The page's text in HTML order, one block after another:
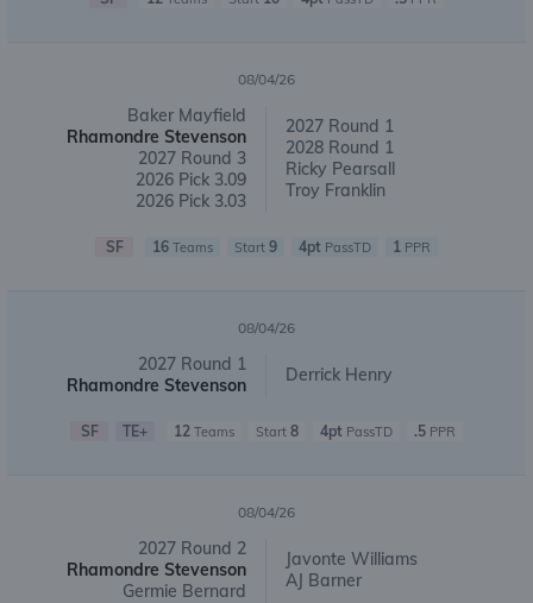
08/04/26
Baker Mayfield
Rhamondre Stevenson
2027 Round 3
2026 Pick 3.09
2026 Pick 3.03
2027 Round 1
2028 Round 1
Ricky Pearsall
Troy Franklin
SF 16 Teams Start 9 4pt PassTD 1 PPR
08/04/26
2027 Round 1
Rhamondre Stevenson
Derrick Henry
SF TE+ 12 Teams Start 8 4pt PassTD .5 PPR
08/04/26
2027 Round 2
Rhamondre Stevenson
Germie Bernard
Javonte Williams
AJ Barner